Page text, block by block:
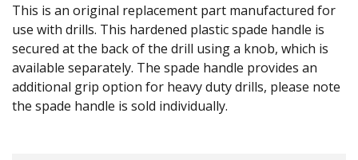
This is an original replacement part manufactured for
use with drills. This hardened plastic spade handle is
secured at the back of the drill using a knob, which is
available separately. The spade handle provides an
additional grip option for heavy duty drills, please note
the spade handle is sold individually.